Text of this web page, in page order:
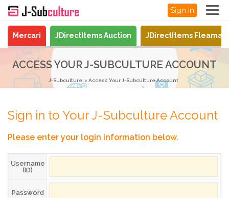
Sign In
Mercari JDirectItems Auction JDirectItems
ACCESS YOUR J-SUBCULTURE ACCOUNT
J-Subculture Access Your J-Subculture Account
Sign in to Your J-Subculture Account
Please enter your login information below.
Username
(ID)
Password